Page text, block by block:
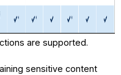
are supported.
sensitive content